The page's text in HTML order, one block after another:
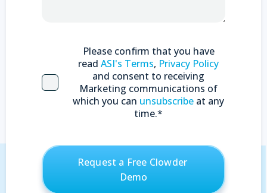
Please confirm that you have
read ASI's Terms, Privacy Policy
and consent to receiving
Marketing communications of
which you can unsubscribe at any
time.*